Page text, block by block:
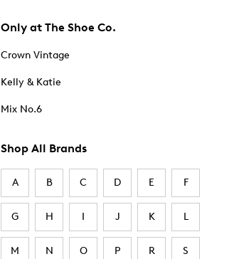
Only at The Shoe Co.
Crown Vintage
Kelly & Katie
Mix No.6
Shop All Brands
A B C D E F
G H I J K L
M N O P R S